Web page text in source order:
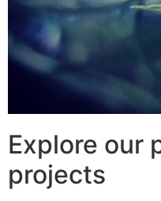
Explore our
projects